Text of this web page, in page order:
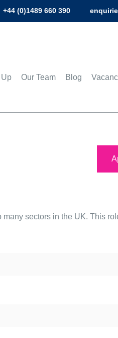
+44 (0)1489 660 390
Our Team Blog
sectors in the UK. This